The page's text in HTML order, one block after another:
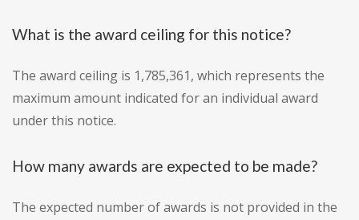
What is the award ceiling for this notice?
The award ceiling is 1,785,361, which represents the
maximum amount indicated for an individual award
under this notice.
How many awards are expected to be made?
The expected number of awards is not provided in the